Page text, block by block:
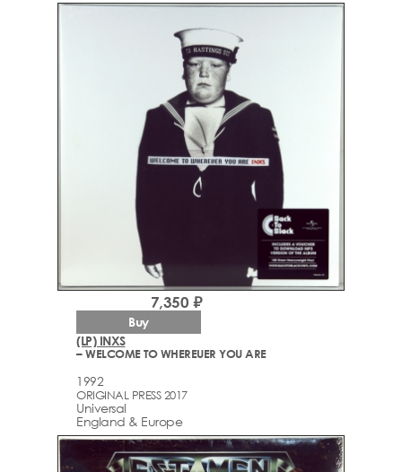
(LP) INXS
– WELCOME TO WHEREUER YOU ARE
1992
ORIGINAL PRESS 2017
Universal
England & Europe
7,350 ₽
Buy